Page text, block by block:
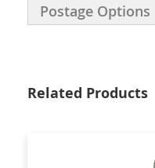
Postage Options
Related Products